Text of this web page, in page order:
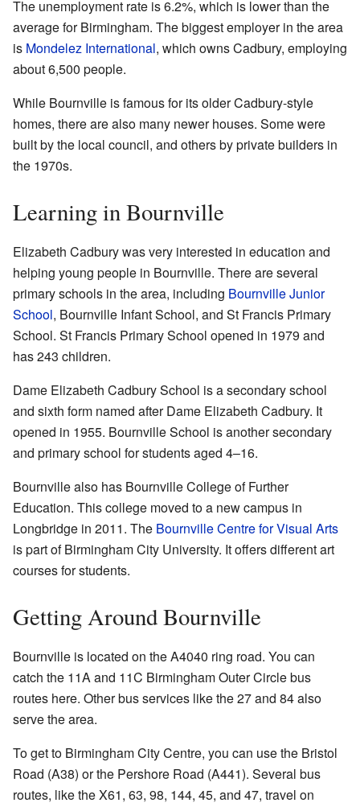
The unemployment rate is 6.2%, which is lower than the
average for Birmingham. The biggest employer in the area
is Mondelez International, which owns Cadbury, employing
about 6,500 people.
While Bournville is famous for its older Cadbury-style
homes, there are also many newer houses. Some were
built by the local council, and others by private builders in
the 1970s.
Learning in Bournville
Elizabeth Cadbury was very interested in education and
helping young people in Bournville. There are several
primary schools in the area, including Bournville Junior
School, Bournville Infant School, and St Francis Primary
School. St Francis Primary School opened in 1979 and
has 243 children.
Dame Elizabeth Cadbury School is a secondary school
and sixth form named after Dame Elizabeth Cadbury. It
opened in 1955. Bournville School is another secondary
and primary school for students aged 4–16.
Bournville also has Bournville College of Further
Education. This college moved to a new campus in
Longbridge in 2011. The Bournville Centre for Visual Arts
is part of Birmingham City University. It offers different art
courses for students.
Getting Around Bournville
Bournville is located on the A4040 ring road. You can
catch the 11A and 11C Birmingham Outer Circle bus
routes here. Other bus services like the 27 and 84 also
serve the area.
To get to Birmingham City Centre, you can use the Bristol
Road (A38) or the Pershore Road (A441). Several bus
routes, like the X61, 63, 98, 144, 45, and 47, travel on